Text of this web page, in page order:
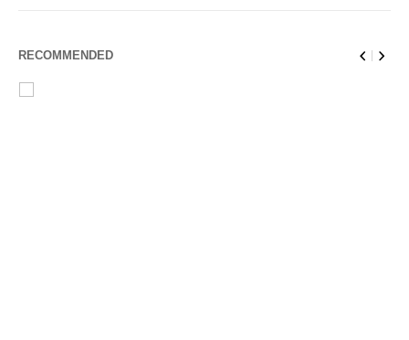
RECOMMENDED